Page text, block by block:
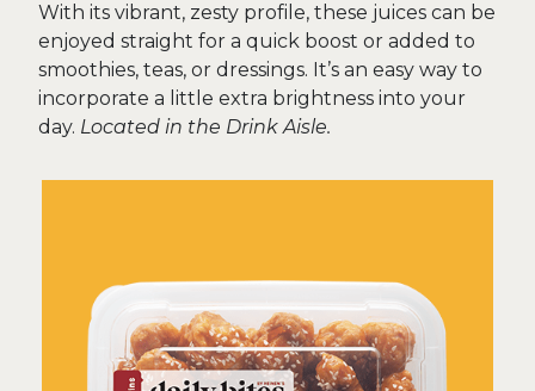
With its vibrant, zesty profile, these juices can be
enjoyed straight for a quick boost or added to
smoothies, teas, or dressings. It’s an easy way to
incorporate a little extra brightness into your
day. Located in the Drink Aisle.